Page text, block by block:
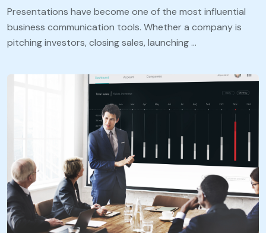
Presentations have become one of the most influential
business communication tools. Whether a company is
pitching investors, closing sales, launching …